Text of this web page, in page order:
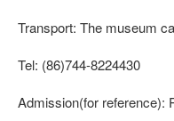
Transport: The museum
Tel: (86)744-8224430
Admission(for reference):